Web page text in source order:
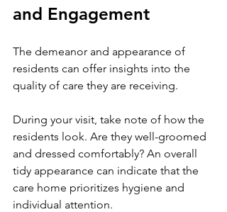
and Engagement
The demeanor and appearance of
residents can offer insights into the
quality of care they are receiving.
During your visit, take note of how the
residents look. Are they well-groomed
and dressed comfortably? An overall
tidy appearance can indicate that the
care home prioritizes hygiene and
individual attention.